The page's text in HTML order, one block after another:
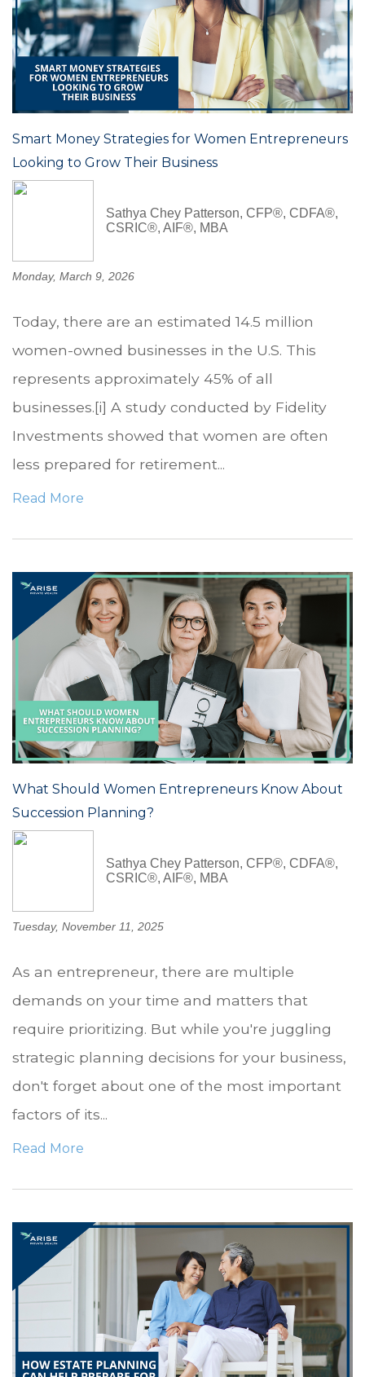
Smart Money Strategies for Women Entrepreneurs
Looking to Grow Their Business
Sathya Chey Patterson, CFP®, CDFA®,
CSRIC®, AIF®, MBA
Monday, March 9, 2026
Today, there are an estimated 14.5 million
women-owned businesses in the U.S. This
represents approximately 45% of all
businesses.[i] A study conducted by Fidelity
Investments showed that women are often
less prepared for retirement...
Read More
What Should Women Entrepreneurs Know About
Succession Planning?
Sathya Chey Patterson, CFP®, CDFA®,
CSRIC®, AIF®, MBA
Tuesday, November 11, 2025
As an entrepreneur, there are multiple
demands on your time and matters that
require prioritizing. But while you're juggling
strategic planning decisions for your business,
don't forget about one of the most important
factors of its...
Read More